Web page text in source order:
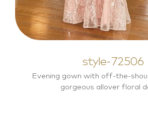
style-72506
Evening gown with off-the-
gorgeous allover floral